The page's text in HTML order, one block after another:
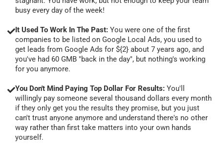
busy every day of the week!
It Used To Work In The Past: You were one of the first
companies to be listed on Google Local Ads, you used to
get leads from Google Ads for ${2} about 7 years ago, and
you've had 60 GMB "back in the day", but nothing's working
for you anymore.
You Don't Mind Paying Top Dollar For Results: You'll
willingly pay someone several thousand dollars every month
if they only get you the results they promise, but you just
can't trust anyone anymore and understand there's no other
way rather than first take matters into your own hands
yourself.